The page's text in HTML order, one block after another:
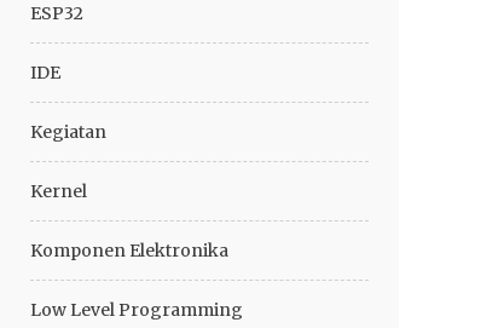
ESP32
IDE
Kegiatan
Kernel
Komponen Elektronika
Low Level Programming